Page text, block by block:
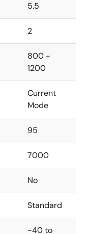
5.5
2
800 -
1200
Current
Mode
95
7000
No
Standard
-40 to